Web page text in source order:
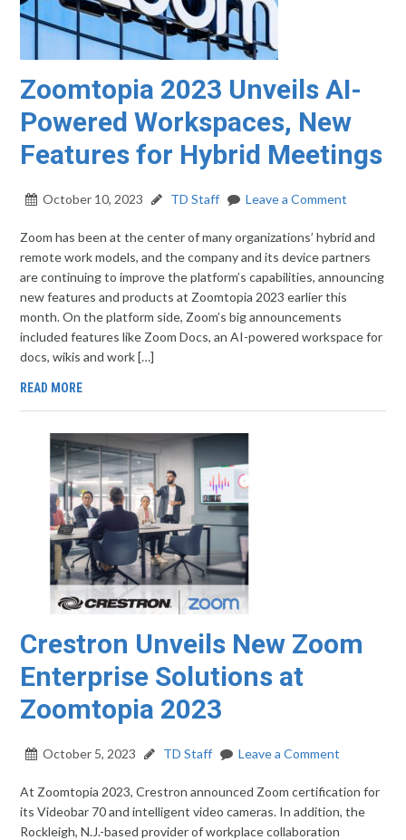
Zoomtopia 2023 Unveils AI-
Powered Workspaces, New
Features for Hybrid Meetings
October 10, 2023 TD Staff Leave a Comment
Zoom has been at the center of many organizations’ hybrid and
remote work models, and the company and its device partners
are continuing to improve the platform’s capabilities, announcing
new features and products at Zoomtopia 2023 earlier this
month. On the platform side, Zoom’s big announcements
included features like Zoom Docs, an AI-powered workspace for
docs, wikis and work […]
READ MORE
Crestron Unveils New Zoom
Enterprise Solutions at
Zoomtopia 2023
October 5, 2023 TD Staff Leave a Comment
At Zoomtopia 2023, Crestron announced Zoom certification for
its Videobar 70 and intelligent video cameras. In addition, the
Rockleigh, N.J.-based provider of workplace collaboration